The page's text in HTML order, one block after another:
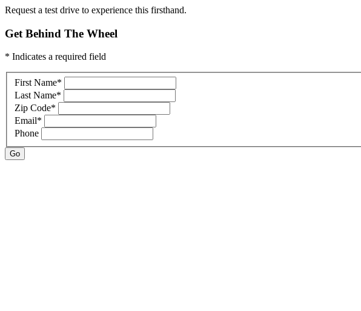
Request a test drive to experience this firsthand.
Get Behind The Wheel
* Indicates a required field
First Name*
Last Name*
Zip Code*
Email*
Phone
Go